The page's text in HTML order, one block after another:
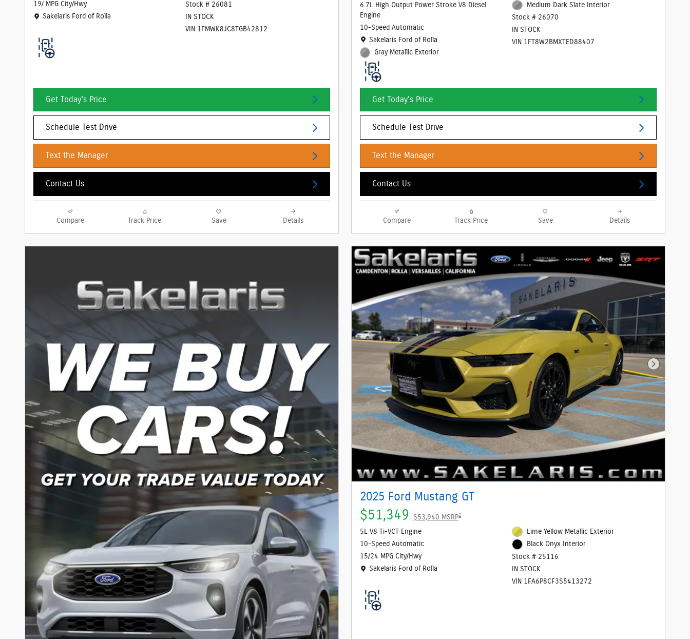
19/ MPG City/Hwy
Location: Sakelaris Ford of Rolla
Sakelaris Ford of Rolla
Stock # 26081
IN STOCK
VIN 1FMWK8JC8TGB42812
Get Today's Price
Schedule Test Drive
Text the Manager
Contact Us
Compare Track Price Save Details
6.7L High Output Power Stroke V8 Diesel
Engine
10-Speed Automatic
Location: Sakelaris Ford of Rolla
Sakelaris Ford of Rolla
Gray Metallic Exterior
Medium Dark Slate Interior
Stock # 26070
IN STOCK
VIN 1FT8W2BMXTED88407
Get Today's Price
Schedule Test Drive
Text the Manager
Contact Us
Compare Track Price Save Details
Next
2025 Ford Mustang GT
$51,349 $53,940 MSRP1
5L V8 Ti-VCT Engine
10-Speed Automatic
15/24 MPG City/Hwy
Location: Sakelaris Ford of Rolla
Sakelaris Ford of Rolla
Lime Yellow Metallic Exterior
Black Onyx Interior
Stock # 25116
IN STOCK
VIN 1FA6P8CF3S5413272